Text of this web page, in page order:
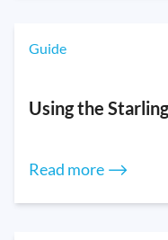
Guide
Using the
Read more ⟶